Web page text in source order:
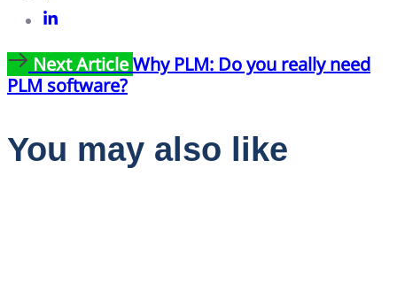
Next
Article
Next ArticleWhy PLM: Do you really need
PLM software?
You may also like